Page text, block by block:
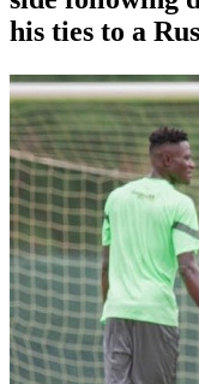
his ties to a